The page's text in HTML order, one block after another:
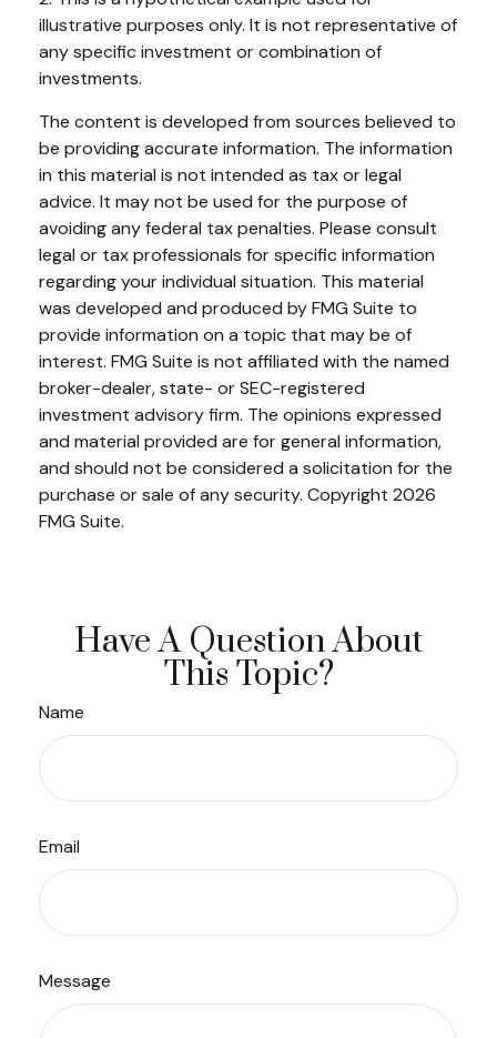
illustrative purposes only. It is not representative of
any specific investment or combination of
investments.
The content is developed from sources believed to
be providing accurate information. The information
in this material is not intended as tax or legal
advice. It may not be used for the purpose of
avoiding any federal tax penalties. Please consult
legal or tax professionals for specific information
regarding your individual situation. This material
was developed and produced by FMG Suite to
provide information on a topic that may be of
interest. FMG Suite is not affiliated with the named
broker-dealer, state- or SEC-registered
investment advisory firm. The opinions expressed
and material provided are for general information,
and should not be considered a solicitation for the
purchase or sale of any security. Copyright 2026
FMG Suite.
Have A Question About
This Topic?
Name
Email
Message